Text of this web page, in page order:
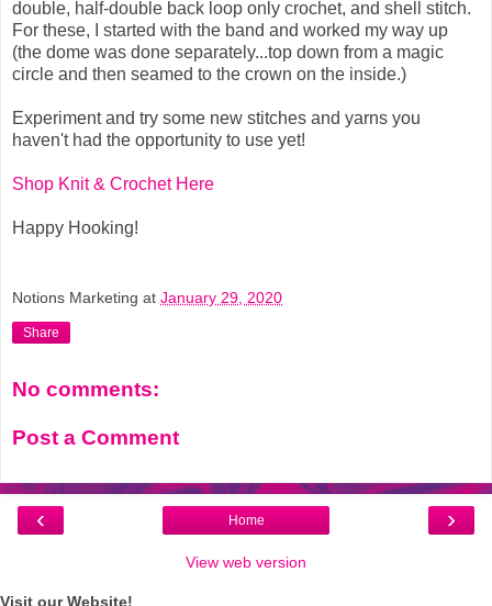
double, half-double back loop only crochet, and shell stitch.
For these,
I started with the band and worked my way up
(the dome was done separately...top down from a magic
circle and then seamed to the crown on the inside.)
Experiment and try some new stitches and yarns you
haven't had the opportunity to use yet!
Shop Knit & Crochet Here
Happy Hooking!
Notions Marketing at January 29, 2020
Share
No comments:
Post a Comment
‹ ›
Home
View web version
Visit our Website!